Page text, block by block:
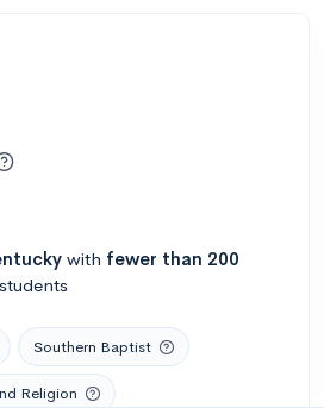
with fewer than 200
Southern Baptist
Religion